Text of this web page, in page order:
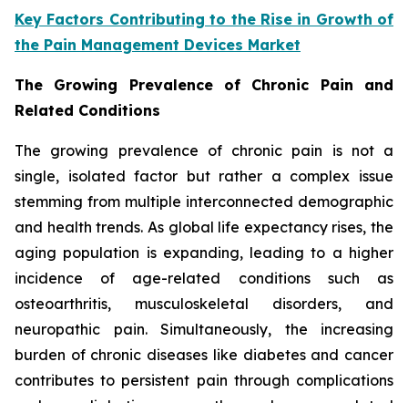
Key Factors Contributing to the Rise in Growth of
the Pain Management Devices Market
The Growing Prevalence of Chronic Pain and
Related Conditions
The growing prevalence of chronic pain is not a
single, isolated factor but rather a complex issue
stemming from multiple interconnected demographic
and health trends. As global life expectancy rises, the
aging population is expanding, leading to a higher
incidence of age-related conditions such as
osteoarthritis, musculoskeletal disorders, and
neuropathic pain. Simultaneously, the increasing
burden of chronic diseases like diabetes and cancer
contributes to persistent pain through complications